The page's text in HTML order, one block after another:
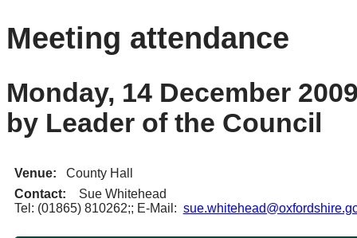
Meeting attendance
Monday, 14 December
by Leader of the Council
Venue: County Hall
Contact: Sue Whitehead
Tel: (01865) 810262;; E-Mail: